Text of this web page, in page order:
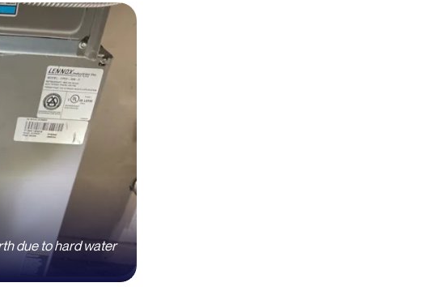
due to hard water